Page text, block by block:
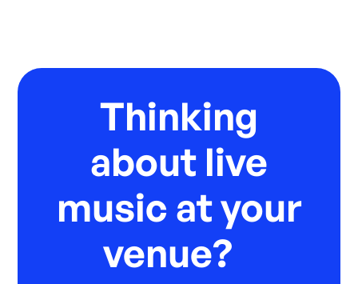
Thinking
about live
music at your
venue?